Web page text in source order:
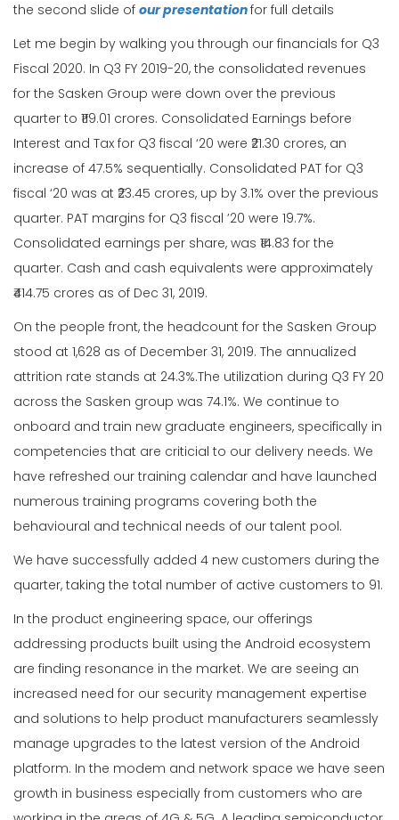
the second slide of our presentationfor full details
Let me begin by walking you through our financials for Q3
Fiscal 2020. In Q3 FY 2019-20, the consolidated revenues
for the Sasken Group were down over the previous
quarter to ₹119.01 crores. Consolidated Earnings before
Interest and Tax for Q3 fiscal ‘20 were ₹21.30 crores, an
increase of 47.5% sequentially. Consolidated PAT for Q3
fiscal ‘20 was at ₹23.45 crores, up by 3.1% over the previous
quarter. PAT margins for Q3 fiscal ’20 were 19.7%.
Consolidated earnings per share, was ₹14.83 for the
quarter. Cash and cash equivalents were approximately
₹414.75 crores as of Dec 31, 2019.
On the people front, the headcount for the Sasken Group
stood at 1,628 as of December 31, 2019. The annualized
attrition rate stands at 24.3%.The utilization during Q3 FY 20
across the Sasken group was 74.1%. We continue to
onboard and train new graduate engineers, specifically in
competencies that are criticial to our delivery needs. We
have refreshed our training calendar and have launched
numerous training programs covering both the
behavioural and technical needs of our talent pool.
We have successfully added 4 new customers during the
quarter, taking the total number of active customers to 91.
In the product engineering space, our offerings
addressing products built using the Android ecosystem
are finding resonance in the market. We are seeing an
increased need for our security management expertise
and solutions to help product manufacturers seamlessly
manage upgrades to the latest version of the Android
platform. In the modem and network space we have seen
growth in business especially from customers who are